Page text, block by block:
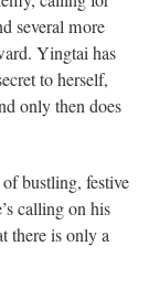
several more
Yingtai has
to herself,
only then does
bustling, festive
calling on his
there is only a